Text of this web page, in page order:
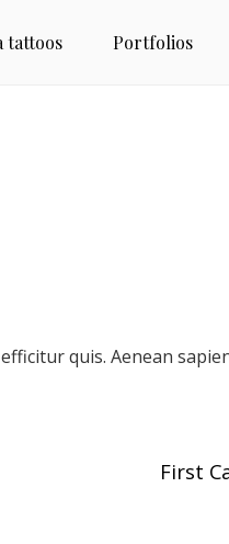
tattoos Portfolios
quis. Aenean
First